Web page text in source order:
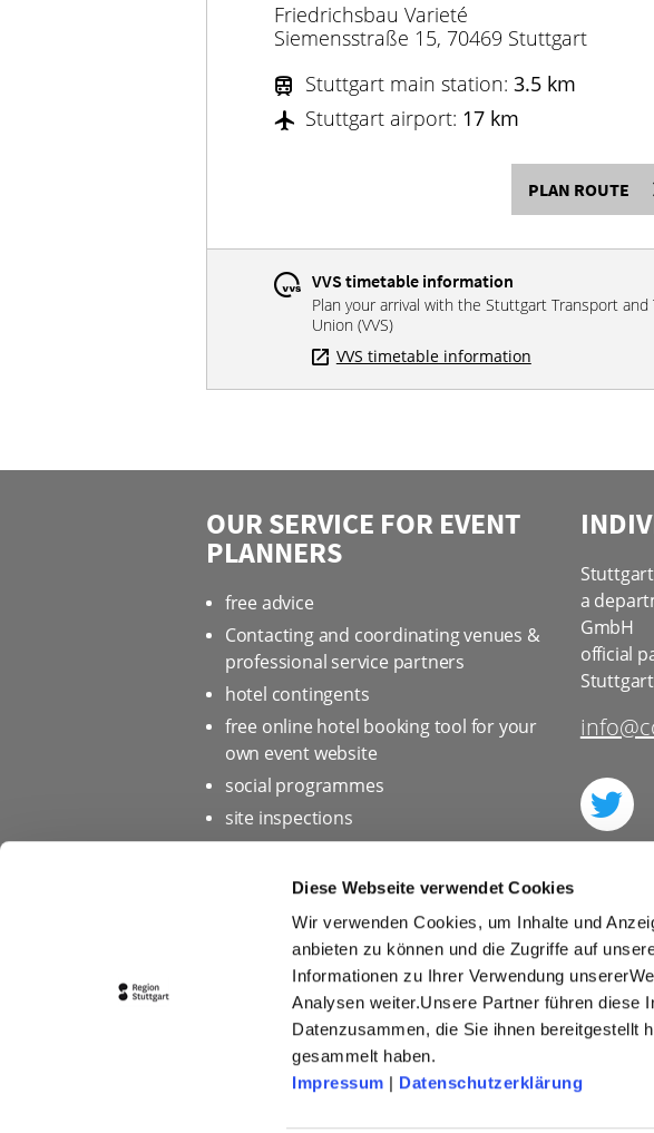
Diese Webseite verwendet Cookies
Wir verwenden Cookies, um Inhalte und
anbieten zu können und die Zugriffe auf
Informationen zu Ihrer Verwendung
Analysen weiter.Unsere Partner führen diese
Datenzusammen, die Sie ihnen bereitgestellt
gesammelt haben.
Impressum | Datenschutzerklärung
Friedrichsbau Varieté
Siemensstraße 15, 70469 Stuttgart
Stuttgart main station: 3.5 km
Stuttgart airport: 17 km
PLAN ROUTE
VVS timetable information
Plan your arrival with the Stuttgart Transport and
Union (VVS)
VVS timetable information
OUR SERVICE FOR EVENT
PLANNERS
free advice
Contacting and coordinating venues &
professional service partners
hotel contingents
free online hotel booking tool for your
own event website
social programmes
site inspections
marketing & information material
Bid assistance
a
GmbH
official
Home page Privacy policy for social media
Picture database
Cookies
Conditions of Participation for Competitions